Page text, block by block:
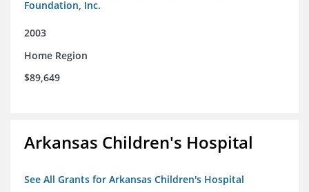
Foundation, Inc.
2003
Home Region
$89,649
Arkansas Children's Hospital
See All Grants for Arkansas Children's Hospital